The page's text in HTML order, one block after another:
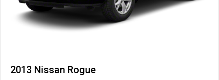
2013 Nissan Rogue